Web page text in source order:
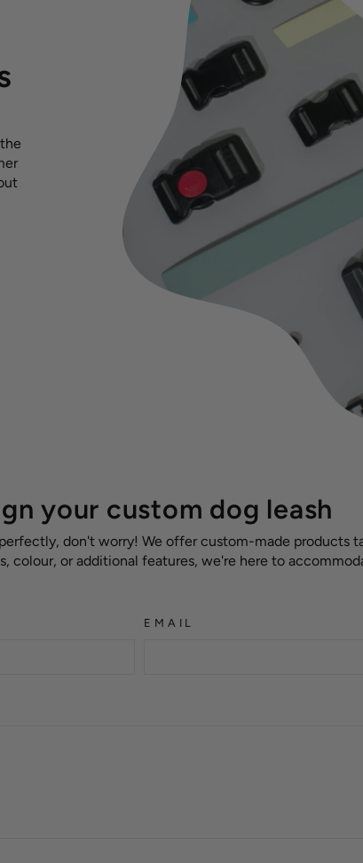
your custom dog leash
don't worry! We offer custom-made products
colour, or additional features, we're here to
EMAIL